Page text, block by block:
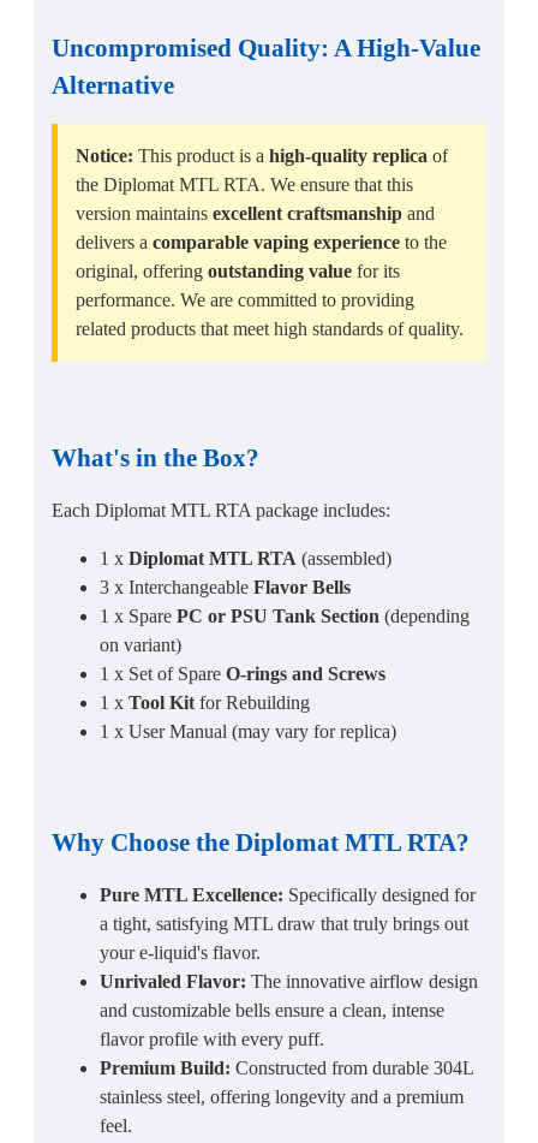
Uncompromised Quality: A High-Value
Alternative
Notice: This product is a high-quality replica of
the Diplomat MTL RTA. We ensure that this
version maintains excellent craftsmanship and
delivers a comparable vaping experience to the
original, offering outstanding value for its
performance. We are committed to providing
related products that meet high standards of quality.
What's in the Box?
Each Diplomat MTL RTA package includes:
1 x Diplomat MTL RTA (assembled)
3 x Interchangeable Flavor Bells
1 x Spare PC or PSU Tank Section (depending
on variant)
1 x Set of Spare O-rings and Screws
1 x Tool Kit for Rebuilding
1 x User Manual (may vary for replica)
Why Choose the Diplomat MTL RTA?
Pure MTL Excellence: Specifically designed for
a tight, satisfying MTL draw that truly brings out
your e-liquid's flavor.
Unrivaled Flavor: The innovative airflow design
and customizable bells ensure a clean, intense
flavor profile with every puff.
Premium Build: Constructed from durable 304L
stainless steel, offering longevity and a premium
feel.